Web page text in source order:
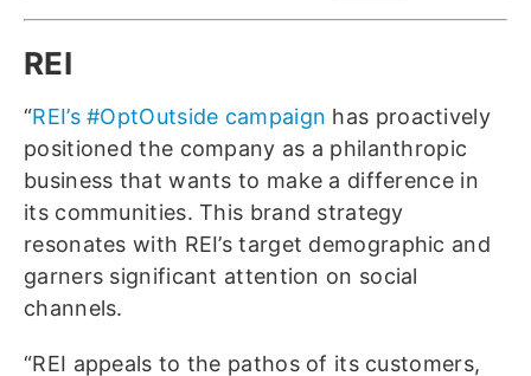
REI
“REI’s #OptOutside campaign has proactively
positioned the company as a philanthropic
business that wants to make a difference in
its communities. This brand strategy
resonates with REI’s target demographic and
garners significant attention on social
channels.
“REI appeals to the pathos of its customers,